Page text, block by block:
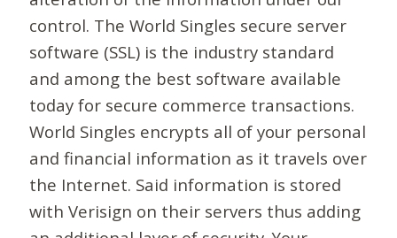
control. The World Singles secure server
software (SSL) is the industry standard
and among the best software available
today for secure commerce transactions.
World Singles encrypts all of your personal
and financial information as it travels over
the Internet. Said information is stored
with Verisign on their servers thus adding